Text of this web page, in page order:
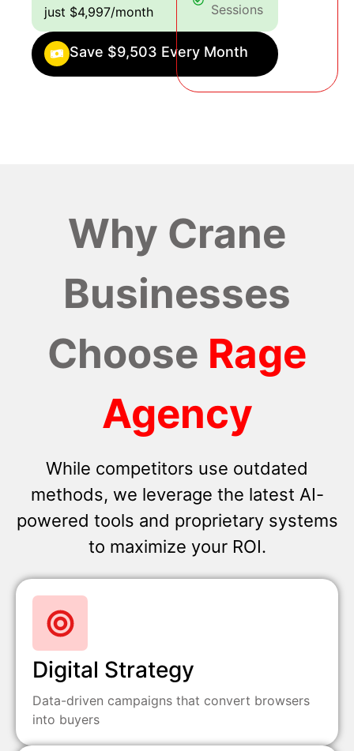
just $4,997/month
Save $9,503 Every Month
Sessions
Why Crane
Businesses
Choose Rage
Agency
While competitors use outdated
methods, we leverage the latest AI-
powered tools and proprietary systems
to maximize your ROI.
Digital Strategy
Data-driven campaigns that convert browsers
into buyers